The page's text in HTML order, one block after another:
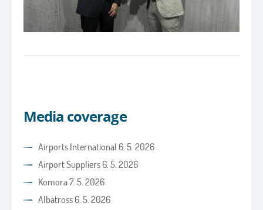
Media coverage
Airports International 6. 5. 2026
Airport Suppliers 6. 5. 2026
Komora 7. 5. 2026
Albatross 6. 5. 2026